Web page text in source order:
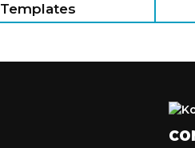
Templates